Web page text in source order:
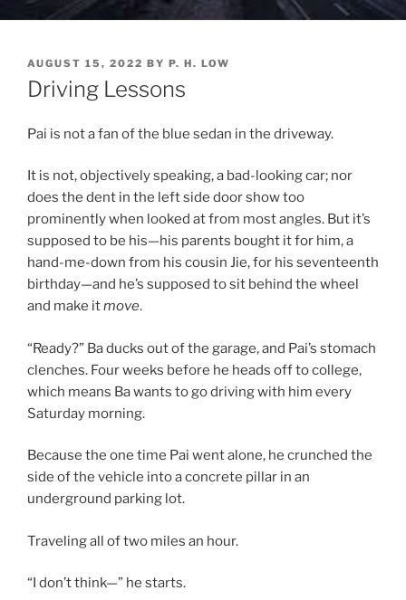
POSTED
ON
AUGUST 15, 2022 BY P. H. LOW
Driving Lessons
Pai is not a fan of the blue sedan in the driveway.
It is not, objectively speaking, a bad-looking car; nor
does the dent in the left side door show too
prominently when looked at from most angles. But it’s
supposed to be his—his parents bought it for him, a
hand-me-down from his cousin Jie, for his seventeenth
birthday—and he’s supposed to sit behind the wheel
and make itmove.
“Ready?” Ba ducks out of the garage, and Pai’s stomach
clenches. Four weeks before he heads off to college,
which means Ba wants to go driving with him every
Saturday morning.
Because the one time Pai went alone, he crunched the
side of the vehicle into a concrete pillar in an
underground parking lot.
Traveling all of two miles an hour.
“I don’t think—” he starts.